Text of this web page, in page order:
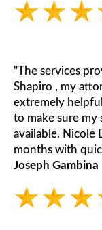
"The services
Shapiro , my
extremely
to make sure my
available. Nicole
months with
Joseph Gambina